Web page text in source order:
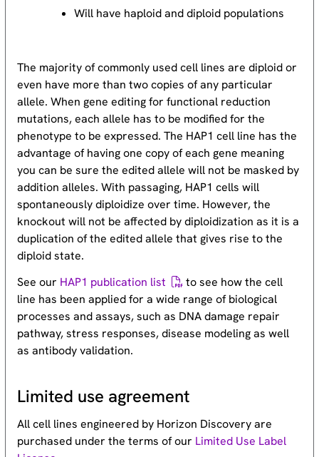
Will have haploid and diploid populations
The majority of commonly used cell lines are diploid or
even have more than two copies of any particular
allele. When gene editing for functional reduction
mutations, each allele has to be modified for the
phenotype to be expressed. The HAP1 cell line has the
advantage of having one copy of each gene meaning
you can be sure the edited allele will not be masked by
addition alleles. With passaging, HAP1 cells will
spontaneously diploidize over time. However, the
knockout will not be affected by diploidization as it is a
duplication of the edited allele that gives rise to the
diploid state.
See our HAP1 publication list
to see how the cell
line has been applied for a wide range of biological
processes and assays, such as DNA damage repair
pathway, stress responses, disease modeling as well
as antibody validation.
Limited use agreement
All cell lines engineered by Horizon Discovery are
purchased under the terms of our Limited Use Label